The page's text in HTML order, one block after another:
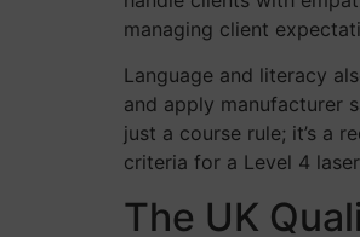
managing client
Language and literacy
and apply manufacturer
just a course rule; it’s a
criteria for a Level 4
The UK